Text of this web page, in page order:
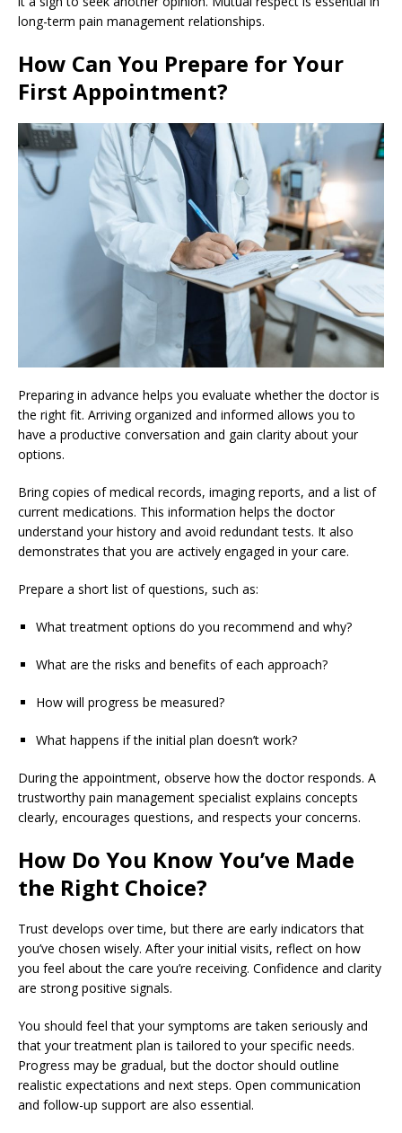
long-term pain management relationships.
How Can You Prepare for Your
First Appointment?
Preparing in advance helps you evaluate whether the doctor is
the right fit. Arriving organized and informed allows you to
have a productive conversation and gain clarity about your
options.
Bring copies of medical records, imaging reports, and a list of
current medications. This information helps the doctor
understand your history and avoid redundant tests. It also
demonstrates that you are actively engaged in your care.
Prepare a short list of questions, such as:
What treatment options do you recommend and why?
What are the risks and benefits of each approach?
How will progress be measured?
What happens if the initial plan doesn’t work?
During the appointment, observe how the doctor responds. A
trustworthy pain management specialist explains concepts
clearly, encourages questions, and respects your concerns.
How Do You Know You’ve Made
the Right Choice?
Trust develops over time, but there are early indicators that
you’ve chosen wisely. After your initial visits, reflect on how
you feel about the care you’re receiving. Confidence and clarity
are strong positive signals.
You should feel that your symptoms are taken seriously and
that your treatment plan is tailored to your specific needs.
Progress may be gradual, but the doctor should outline
realistic expectations and next steps. Open communication
and follow-up support are also essential.